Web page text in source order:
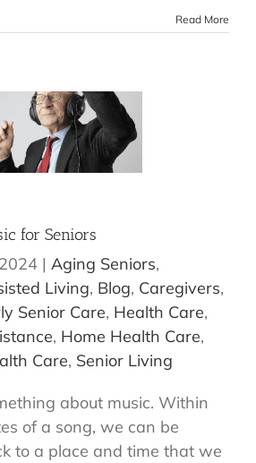
Read More
for Seniors
| Aging Seniors,
Living, Blog, Caregivers,
Senior Care, Health Care,
, Home Health Care,
Care, Senior Living
about music. Within
of a song, we can be
to a place and time that we